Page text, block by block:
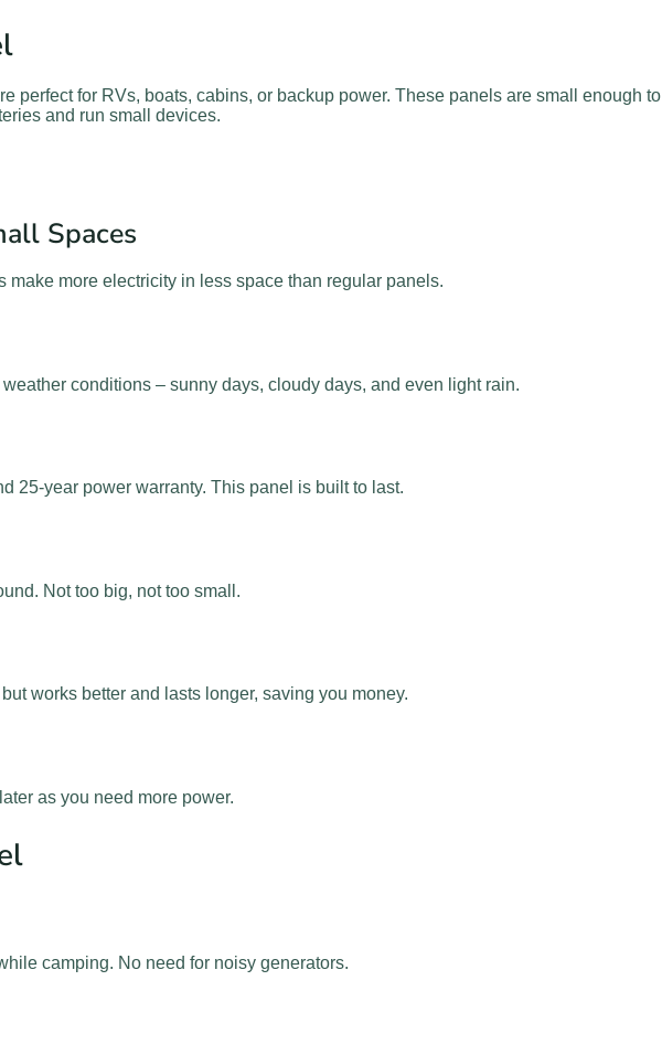
perfect for RVs, boats, cabins, or backup power. These panels are small enough to
and run small devices.
Spaces
more electricity in less space than regular panels.
conditions – sunny days, cloudy days, and even light rain.
25-year power warranty. This panel is built to last.
Not too big, not too small.
works better and lasts longer, saving you money.
as you need more power.
camping. No need for noisy generators.